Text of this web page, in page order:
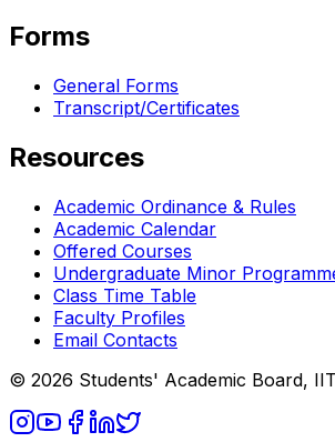
Forms
General Forms
Transcript/Certificates
Resources
Academic Ordinance & Rules
Academic Calendar
Offered Courses
Undergraduate Minor
Class Time Table
Faculty Profiles
Email Contacts
© 2026 Students' Academic Board,